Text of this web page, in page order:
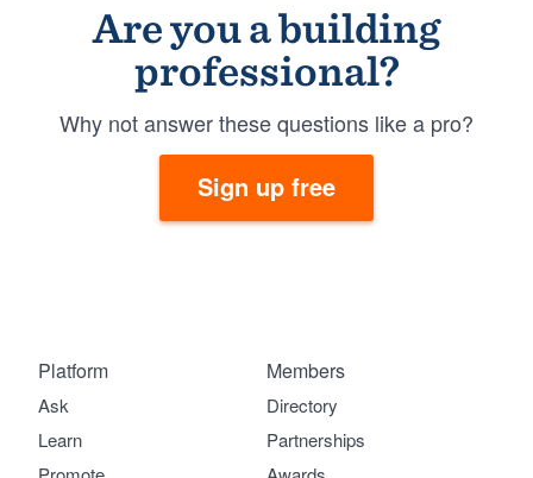
Are you a building
professional?
Why not answer these questions like a pro?
Sign up free
Platform
Ask
Learn
Members
Directory
Partnerships